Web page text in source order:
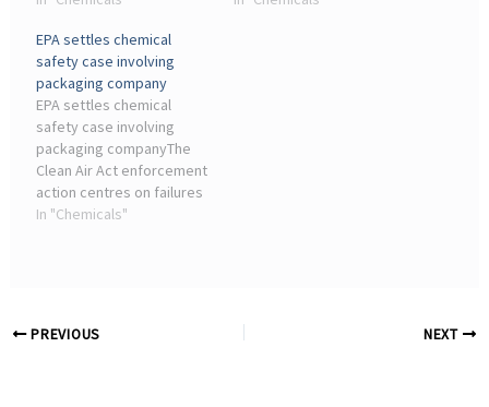
Electronics Industry;
Automotive Industry;
Others ...
EPA settles chemical
safety case involving
packaging company
EPA settles chemical
safety case involving
packaging companyThe
Clean Air Act enforcement
action centres on failures
in managing anhydrous
In "Chemicals"
PREVIOUS NEXT